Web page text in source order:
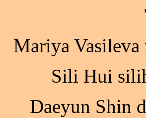
Mariya
Sili Hui
Daeyun Shin